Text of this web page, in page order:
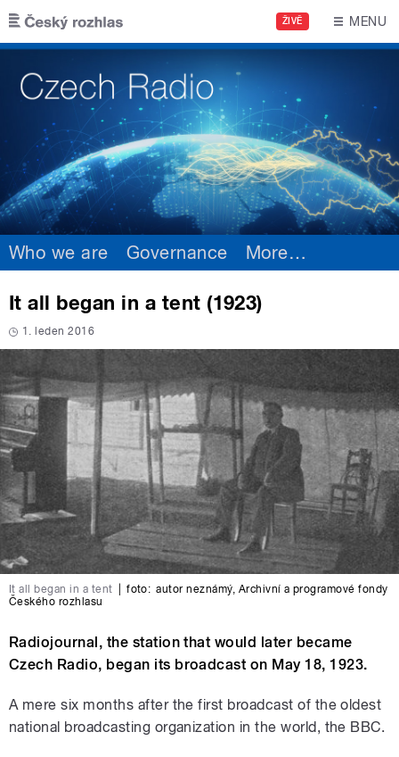
Skip to main content
ŽIVĚ MENU
Who we are Governance More…
It all began in a tent (1923)
1. leden 2016
It all began in a tent foto: autor neznámý, Archivní a programové fondy
Českého rozhlasu
Radiojournal, the station that would later became
Czech Radio, began its broadcast on May 18, 1923.
A mere six months after the first broadcast of the oldest
national broadcasting organization in the world, the BBC.